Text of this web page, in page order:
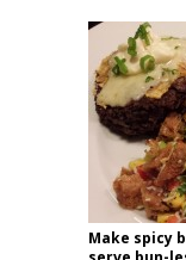
Make spicy